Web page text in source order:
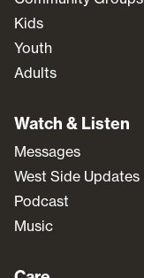
Kids
Youth
Adults
Watch & Listen
Messages
West Side Updates
Podcast
Music